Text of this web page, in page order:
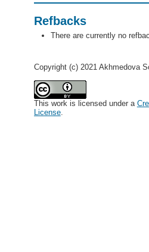
Refbacks
There are currently no
Copyright (c) 2021 Akhmedova
This work is licensed under a
License.